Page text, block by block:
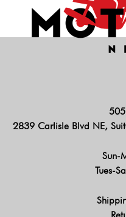
2839 Carlisle Blvd NE,
Sun-
Tues-